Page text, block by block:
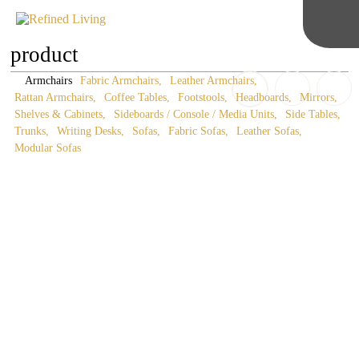
product
Armchairs Fabric Armchairs
Leather Armchairs
Rattan Armchairs
Coffee Tables Footstools Headboards
Mirrors
Shelves & Cabinets
Sideboards / Console / Media Units
Side Tables
Trunks
Writing Desks Sofas Fabric Sofas
Leather Sofas
Modular Sofas